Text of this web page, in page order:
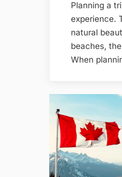
Planning a
experience.
natural
beaches,
When